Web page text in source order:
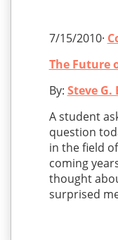
7/15/2010·
The Future
By: Steve G.
A student
question
in the field
coming
thought
surprised